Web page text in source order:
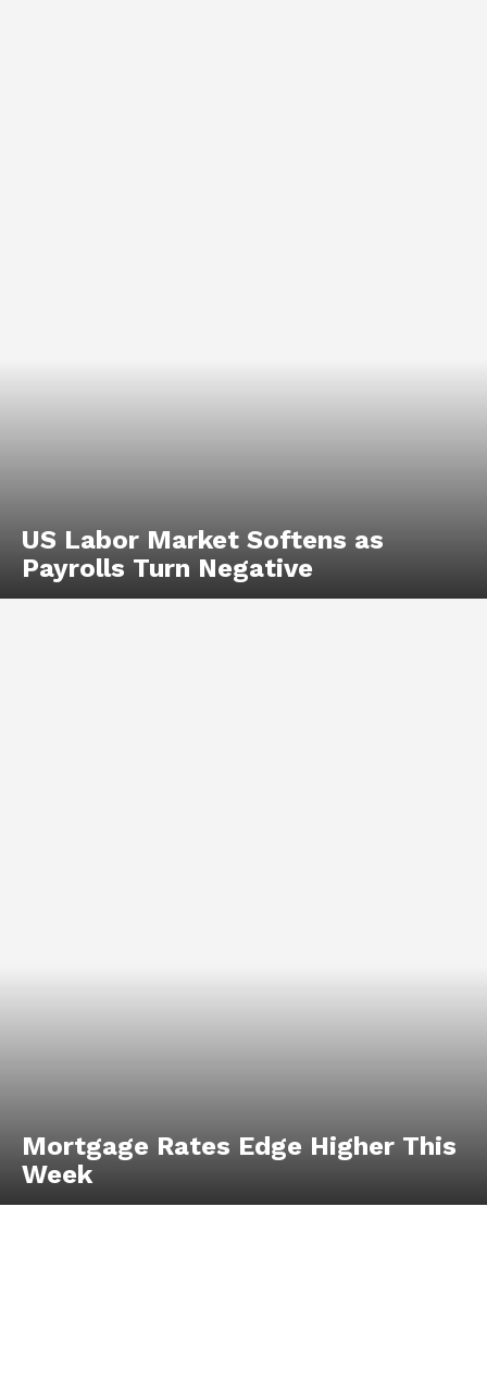
US Labor Market Softens as
Payrolls Turn Negative
Mortgage Rates Edge Higher This
Week